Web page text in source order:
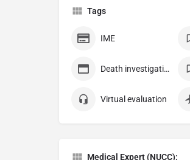
Tags
IME
Death investigation
Virtual evaluation
Medical Expert (NUCC):